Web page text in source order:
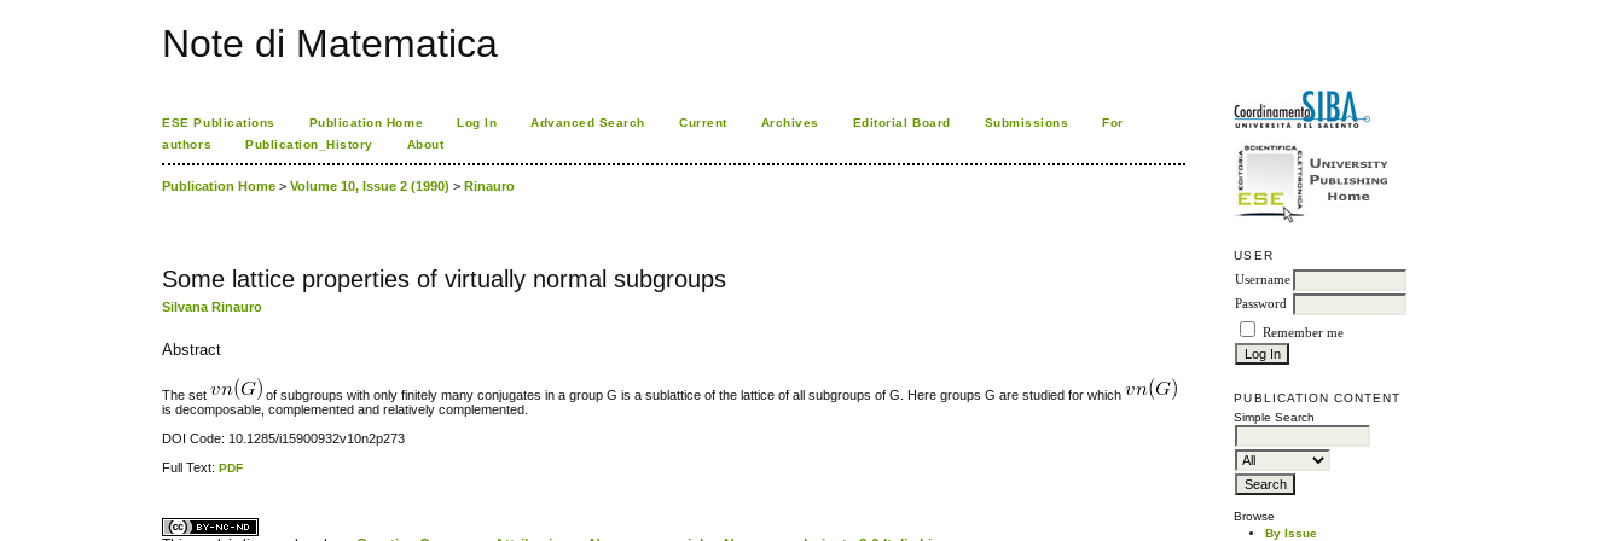
Note di Matematica
USER
Username
Password
Remember me
PUBLICATION CONTENT
Simple Search
Browse
By Issue
ESE Publications Publication Home Log In Advanced Search Current Archives Editorial Board Submissions
For
authors
Publication_History About
Publication Home >Volume 10, Issue 2 (1990) >Rinauro
Some lattice properties of virtually normal subgroups
Silvana Rinauro
Abstract
The set
of subgroups with only finitely many conjugates in a group G is a sublattice of the lattice of all subgroups of G. Here groups G are studied for which
is decomposable, complemented and relatively complemented.
DOI Code: 10.1285/i15900932v10n2p273
Full Text:PDF